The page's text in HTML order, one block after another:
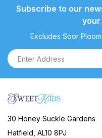
Subscribe to our
Excludes Soor
30 Honey Suckle Gardens
Hatfield, AL10 8PJ